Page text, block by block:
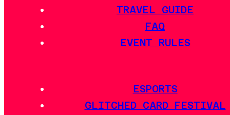
TRAVEL GUIDE
FAQ
EVENT RULES
ESPORTS
GLITCHED CARD FESTIVAL